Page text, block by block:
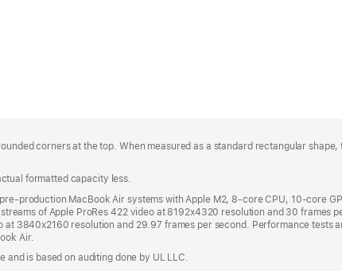
corners at the top. When measured as a standard rectangular
formatted capacity less.
production MacBook Air systems with Apple M2, 8-core CPU, 10-core
of Apple ProRes 422 video at 8192x4320 resolution and 30 frames
at 3840x2160 resolution and 29.97 frames per second. Performance tests
Air.
is based on auditing done by UL LLC.